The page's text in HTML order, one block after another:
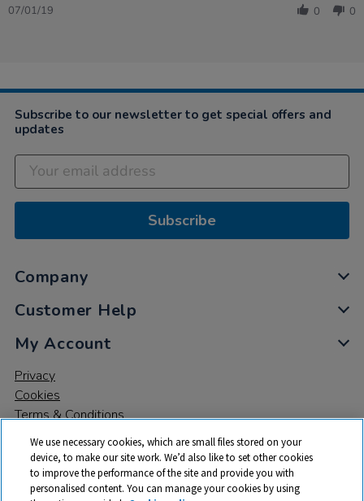
7
assemble
2019
07/01/19 0 0
Subscribe to our newsletter to get special offers and
updates
Subscribe
Company
Customer Help
My Account
Privacy
Cookies
Terms & Conditions
We use necessary cookies, which are small files stored on your
device, to make our site work. We’d also like to set other cookies
to improve the performance of the site and provide you with
personalised content. You can manage your cookies by using